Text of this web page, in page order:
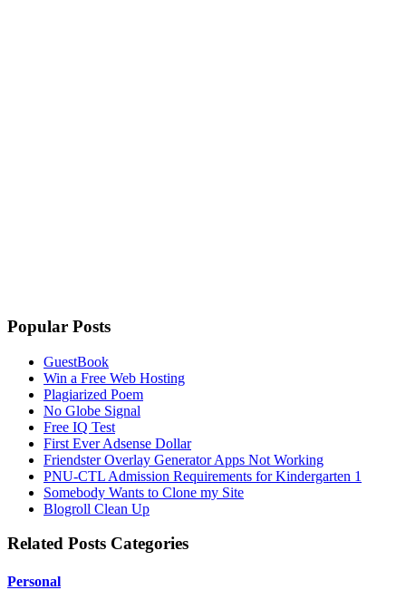
Popular Posts
GuestBook
Win a Free Web Hosting
Plagiarized Poem
No Globe Signal
Free IQ Test
First Ever Adsense Dollar
Friendster Overlay Generator Apps Not Working
PNU-CTL Admission Requirements for Kindergarten 1
Somebody Wants to Clone my Site
Blogroll Clean Up
Related Posts Categories
Personal